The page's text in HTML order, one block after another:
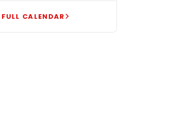
FULL CALENDAR